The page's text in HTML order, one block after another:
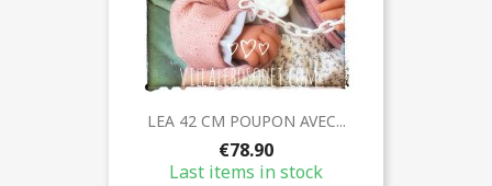
LEA 42 CM POUPON AVEC...
€78.90
Last items in stock